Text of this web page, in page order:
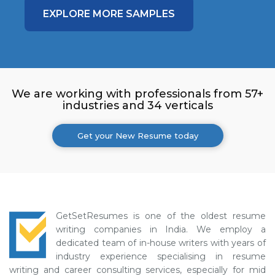
EXPLORE MORE SAMPLES
We are working with professionals from 57+
industries and 34 verticals
Get your New Resume today
GetSetResumes is one of the oldest resume
writing companies in India. We employ a
dedicated team of in-house writers with years of
industry experience specialising in resume
writing and career consulting services, especially for mid